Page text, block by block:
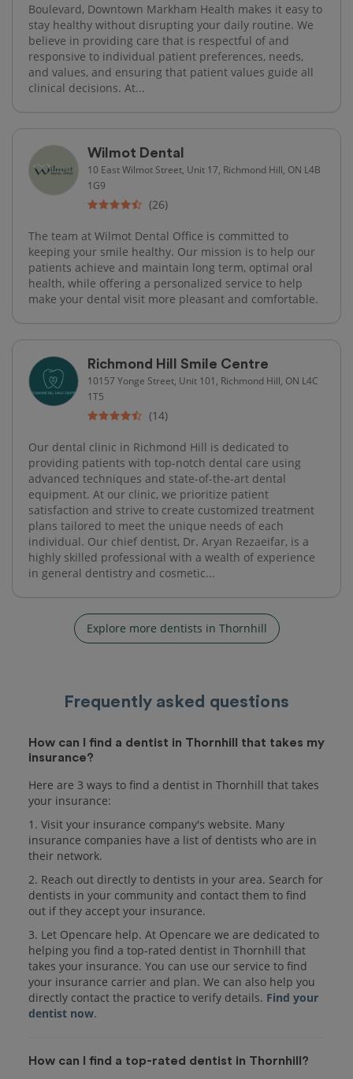
Boulevard, Downtown Markham Health makes it easy to
stay healthy without disrupting your daily routine. We
believe in providing care that is respectful of and
responsive to individual patient preferences, needs,
and values, and ensuring that patient values guide all
clinical decisions. At...
Wilmot Dental
10 East Wilmot Street, Unit 17, Richmond Hill, ON L4B
1G9
(26)
The team at Wilmot Dental Office is committed to
keeping your smile healthy. Our mission is to help our
patients achieve and maintain long term, optimal oral
health, while offering a personalized service to help
make your dental visit more pleasant and comfortable.
Richmond Hill Smile Centre
10157 Yonge Street, Unit 101, Richmond Hill, ON L4C
1T5
(14)
Our dental clinic in Richmond Hill is dedicated to
providing patients with top-notch dental care using
advanced techniques and state-of-the-art dental
equipment. At our clinic, we prioritize patient
satisfaction and strive to create customized treatment
plans tailored to meet the unique needs of each
individual. Our chief dentist, Dr. Aryan Rezaeifar, is a
highly skilled professional with a wealth of experience
in general dentistry and cosmetic...
Explore more dentists in Thornhill
Frequently asked questions
How can I find a dentist in Thornhill that takes my
insurance?
Here are 3 ways to find a dentist in Thornhill that takes
your insurance:
1. Visit your insurance company's website. Many
insurance companies have a list of dentists who are in
their network.
2. Reach out directly to dentists in your area. Search for
dentists in your community and contact them to find
out if they accept your insurance.
3. Let Opencare help. At Opencare we are dedicated to
helping you find a top-rated dentist in Thornhill that
takes your insurance. You can use our service to find
your insurance carrier and plan. We can also help you
directly contact the practice to verify details. Find your
dentist now.
How can I find a top-rated dentist in Thornhill?